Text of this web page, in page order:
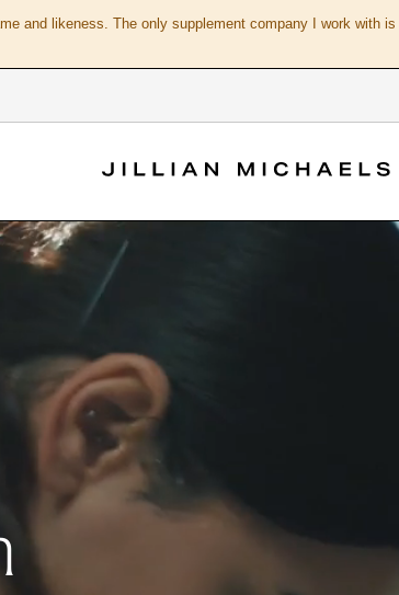
and likeness. The only supplement company I work with is